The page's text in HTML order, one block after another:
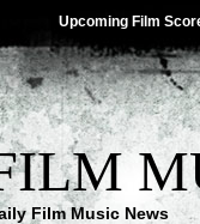
Upcoming Film
Film Music News